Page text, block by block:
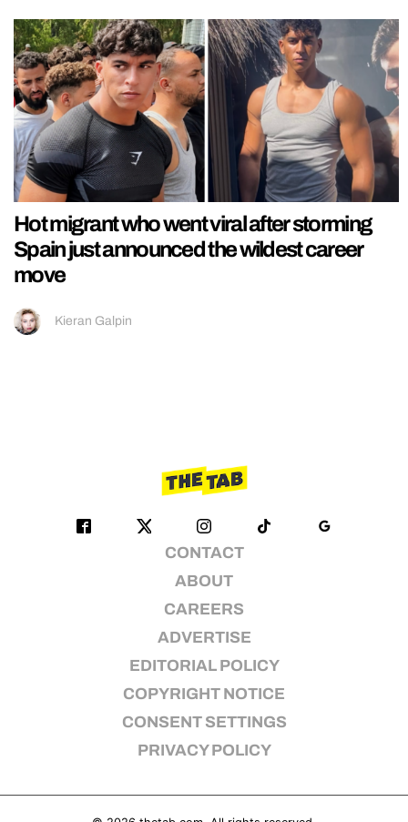
Hot migrant who went viral after storming
Spain just announced the wildest career
move
Kieran Galpin
CONTACT
ABOUT
CAREERS
ADVERTISE
EDITORIAL POLICY
COPYRIGHT NOTICE
CONSENT SETTINGS
PRIVACY POLICY